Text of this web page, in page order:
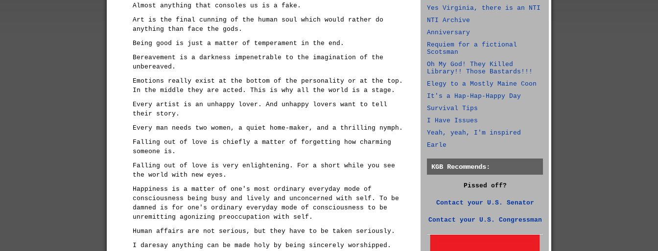
Almost anything that consoles us is a fake.
Art is the final cunning of the human soul which would rather do
anything than face the gods.
Being good is just a matter of temperament in the end.
Bereavement is a darkness impenetrable to the imagination of the
unbereaved.
Emotions really exist at the bottom of the personality or at the top.
In the middle they are acted. This is why all the world is a stage.
Every artist is an unhappy lover. And unhappy lovers want to tell
their story.
Every man needs two women, a quiet home-maker, and a thrilling nymph.
Falling out of love is chiefly a matter of forgetting how charming
someone is.
Falling out of love is very enlightening. For a short while you see
the world with new eyes.
Happiness is a matter of one's most ordinary everyday mode of
consciousness being busy and lively and unconcerned with self. To be
damned is for one's ordinary everyday mode of consciousness to be
unremitting agonizing preoccupation with self.
Human affairs are not serious, but they have to be taken seriously.
I daresay anything can be made holy by being sincerely worshipped.
Yes Virginia, there is an NTI
NTI Archive
Anniversary
Requiem for a fictional
Scotsman
Oh My God! They Killed
Library!! Those Bastards!!!
Elegy to a Mostly Maine Coon
It's a Hap-Hap-Happy Day
Survival Tips
I Have Issues
Yeah, yeah, I'm inspired
Earle
KGB Recommends:
Pissed off?
Contact your U.S. Senator
Contact your U.S. Congressman